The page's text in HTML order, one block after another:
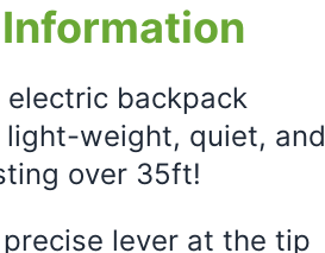
backpack
weight, quiet, and
over 35ft!
lever at the tip